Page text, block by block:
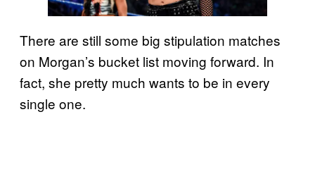
There are still some big stipulation matches
on Morgan’s bucket list moving forward. In
fact, she pretty much wants to be in every
single one.